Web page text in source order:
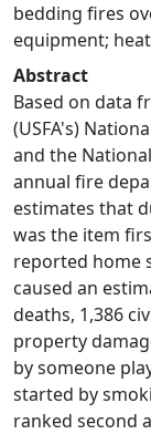
bedding fires
equipment;
Abstract
Based on data
(USFA's)
and the
annual fire
estimates that
was the item
reported home
caused an
deaths, 1,386
property
by someone
started by
ranked second